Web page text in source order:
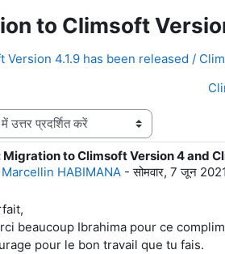
to Climsoft
Version 4.1.9 has been released /
Migration to Climsoft Version 4 and
Marcellin HABIMANA -सोमवार, 7 जून
की संख्याः 0
beaucoup Ibrahima pour ce
pour le bon travail que tu fais.